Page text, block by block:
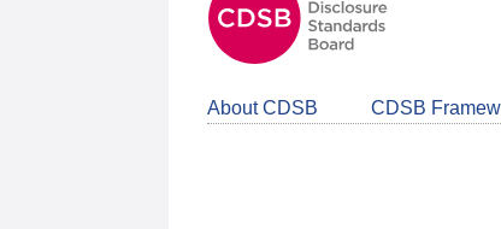
About CDSB CDSB